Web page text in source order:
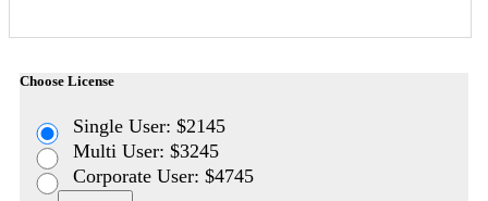
Choose License
Single User: $2145
Multi User: $3245
Corporate User: $4745